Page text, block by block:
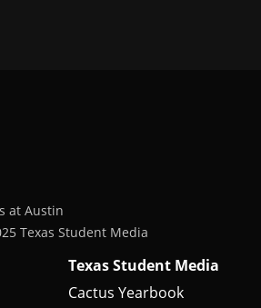
at Austin
Texas Student Media
Texas Student Media
Cactus Yearbook